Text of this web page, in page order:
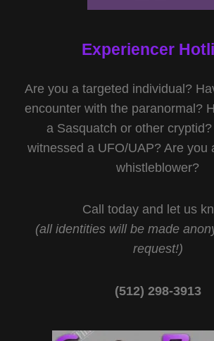
Experiencer
Are you a targeted individual?
encounter with the paranormal?
a Sasquatch or other
witnessed a UFO/UAP? Are you
whistleblower?
Call today and let us
(all identities will be made
request!)
(512) 298-3913‬